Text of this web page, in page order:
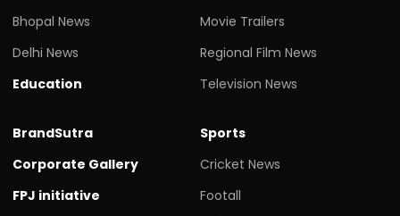
Bhopal News
Delhi News
Education
Movie Trailers
Regional Film News
Television News
BrandSutra
Corporate Gallery
FPJ initiative
Sports
Cricket News
Footall